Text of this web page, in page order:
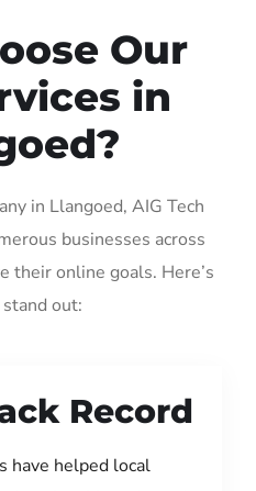
Our
in
in Llangoed, AIG Tech
businesses across
their online goals. Here’s
out:
Record
have helped local